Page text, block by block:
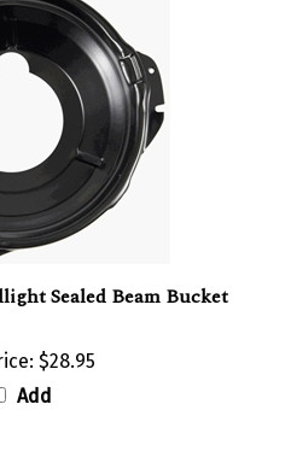
Sealed Beam Bucket
Add